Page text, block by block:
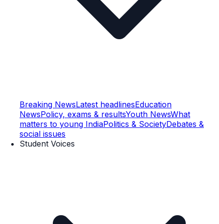
Breaking NewsLatest headlinesEducation
NewsPolicy, exams & resultsYouth NewsWhat
matters to young IndiaPolitics & SocietyDebates &
social issues
Student Voices